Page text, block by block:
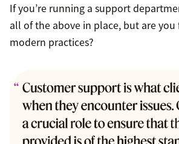
If you’re running a support
all of the above in place, but are
modern practices?